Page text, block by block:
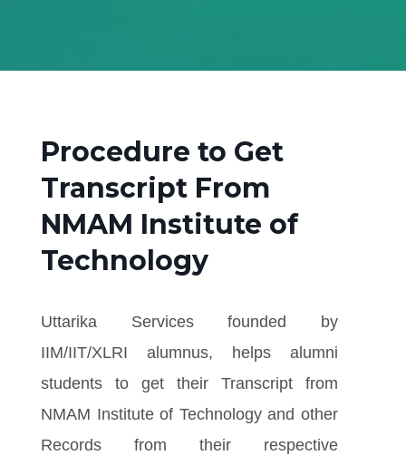
Procedure to Get
Transcript From
NMAM Institute of
Technology
Uttarika Services founded by
IIM/IIT/XLRI alumnus, helps alumni
students to get their Transcript from
NMAM Institute of Technology and other
Records from their respective